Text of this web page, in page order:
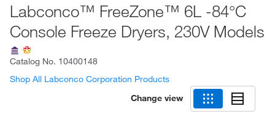
Labconco™ FreeZone™ 6L -84°C
Console Freeze Dryers, 230V Models
Catalog No. 10400148
Shop All Labconco Corporation Products
Change view